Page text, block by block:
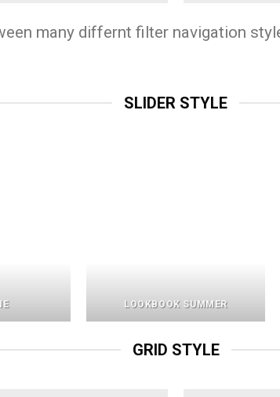
many differnt filter navigation
SLIDER STYLE
LOOKBOOK SUMMER
GRID STYLE